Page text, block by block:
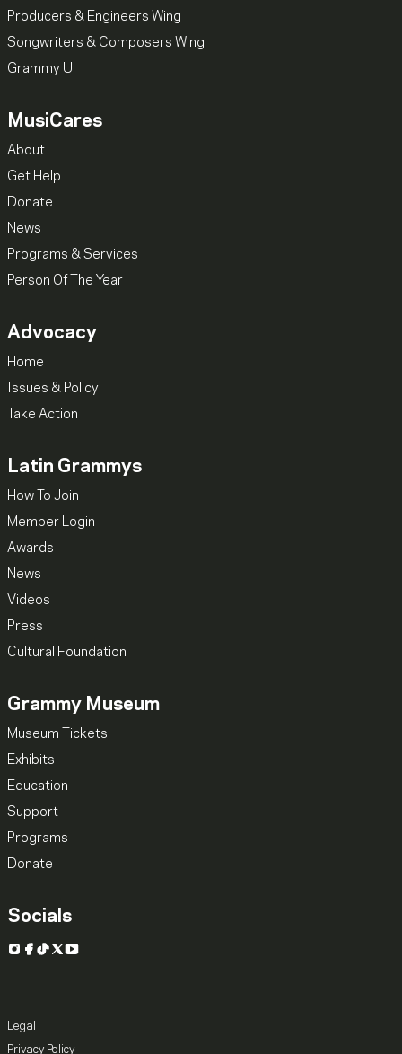
Producers & Engineers Wing
Songwriters & Composers Wing
Grammy U
MusiCares
About
Get Help
Donate
News
Programs & Services
Person Of The Year
Advocacy
Home
Issues & Policy
Take Action
Latin Grammys
How To Join
Member Login
Awards
News
Videos
Press
Cultural Foundation
Grammy Museum
Museum Tickets
Exhibits
Education
Support
Programs
Donate
Socials
Instagram
Facebook
TikTok
X YouTube
Legal
Privacy Policy